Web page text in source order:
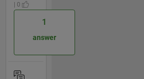
| 0
1
answer